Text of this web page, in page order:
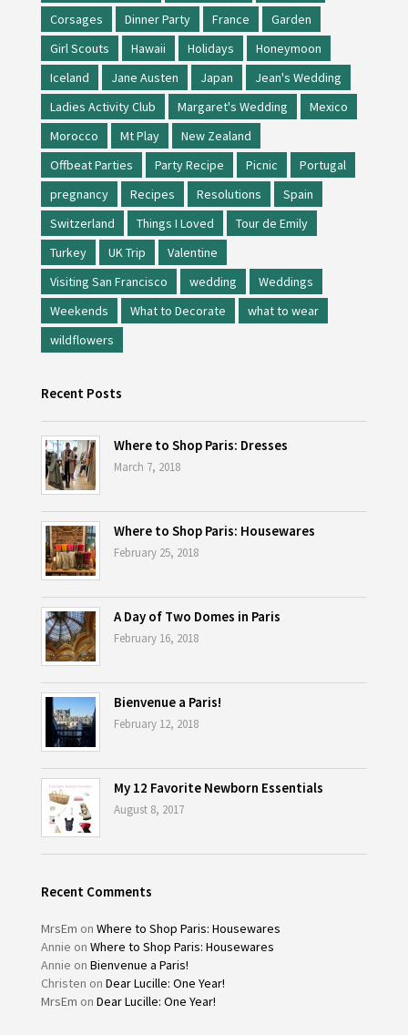
Corsages
Dinner Party France
Garden
Girl Scouts
Hawaii Holidays
Honeymoon
Iceland
Jane Austen Japan
Jean's Wedding
Ladies Activity Club
Margaret's Wedding
Mexico
Morocco
Mt Play
New Zealand
Offbeat Parties
Party Recipe Picnic
Portugal
pregnancy
Recipes Resolutions
Spain
Switzerland
Things I Loved
Tour de Emily
Turkey
UK Trip
Valentine
Visiting San Francisco
wedding
Weddings
Weekends
What to Decorate
what to wear
wildflowers
Recent Posts
Where to Shop Paris: Dresses
March 7, 2018
Where to Shop Paris: Housewares
February 25, 2018
A Day of Two Domes in Paris
February 16, 2018
Bienvenue a Paris!
February 12, 2018
My 12 Favorite Newborn Essentials
August 8, 2017
Recent Comments
MrsEm on Where to Shop Paris: Housewares
Annie on Where to Shop Paris: Housewares
Annie on Bienvenue a Paris!
Christen on Dear Lucille: One Year!
MrsEm on Dear Lucille: One Year!